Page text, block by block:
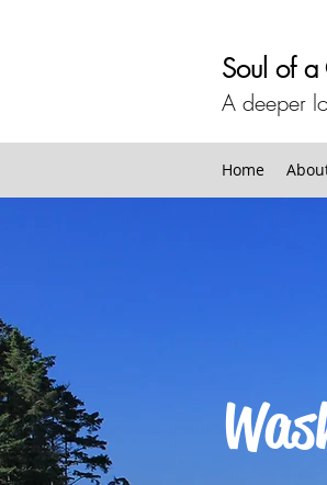
Soul of a
A deeper
Home